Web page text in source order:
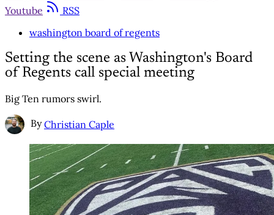
Youtube
RSS
washington board of regents
Setting the scene as Washington's Board
of Regents call special meeting
Big Ten rumors swirl.
By Christian Caple